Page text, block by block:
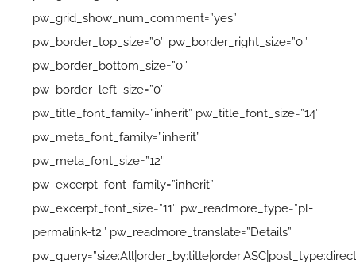
pw_grid_show_num_comment=”yes”
pw_border_top_size=”0″ pw_border_right_size=”0″
pw_border_bottom_size=”0″
pw_border_left_size=”0″
pw_title_font_family=”inherit” pw_title_font_size=”14″
pw_meta_font_family=”inherit”
pw_meta_font_size=”12″
pw_excerpt_font_family=”inherit”
pw_excerpt_font_size=”11″ pw_readmore_type=”pl-
permalink-t2″ pw_readmore_translate=”Details”